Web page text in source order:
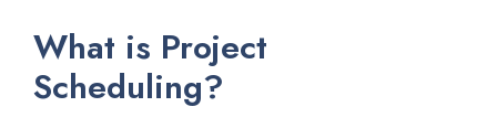
What is Project
Scheduling?